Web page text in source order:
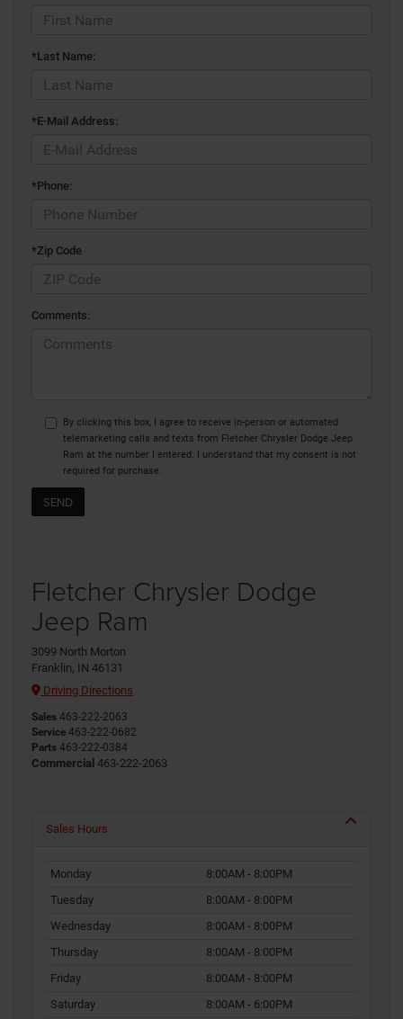
*Last Name:
*E-Mail Address:
*Phone:
*Zip Code
Comments:
By clicking this box, I agree to receive in-person or automated
telemarketing calls and texts from Fletcher Chrysler Dodge Jeep
Ram at the number I entered. I understand that my consent is not
required for purchase.
Fletcher Chrysler Dodge
Jeep Ram
3099 North Morton
Franklin, IN 46131
Driving Directions
Sales 463-222-2063
Service 463-222-0682
Parts 463-222-0384
Commercial 463-222-2063
Sales Hours
Monday
8:00AM - 8:00PM
Tuesday
8:00AM - 8:00PM
Wednesday
8:00AM - 8:00PM
Thursday
8:00AM - 8:00PM
Friday
8:00AM - 8:00PM
Saturday
8:00AM - 6:00PM